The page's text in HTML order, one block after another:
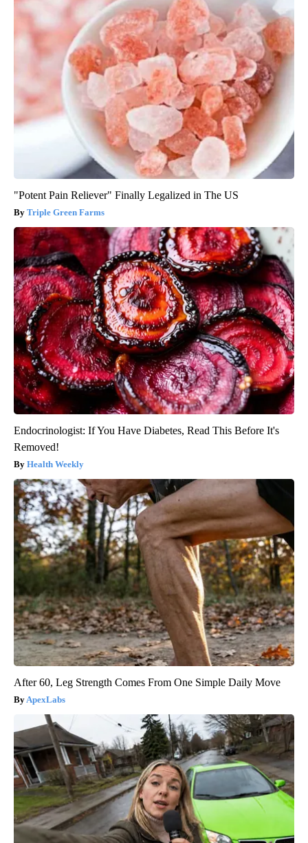
"Potent Pain Reliever" Finally Legalized in The US
Triple Green Farms
Endocrinologist: If You Have Diabetes, Read This Before It's
Removed!
Health Weekly
After 60, Leg Strength Comes From One Simple Daily Move
ApexLabs